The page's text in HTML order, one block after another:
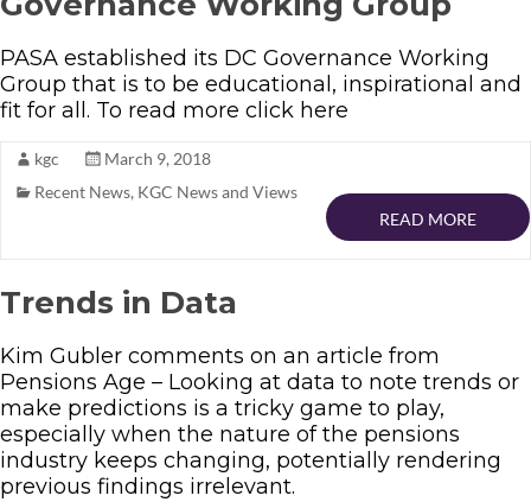
PASA established its DC Governance Working
Group that is to be educational, inspirational and
fit for all. To read more click here
kgc
March 9, 2018
Recent News, KGC News and Views
READ MORE
Trends in Data
Kim Gubler comments on an article from
Pensions Age – Looking at data to note trends or
make predictions is a tricky game to play,
especially when the nature of the pensions
industry keeps changing, potentially rendering
previous findings irrelevant.